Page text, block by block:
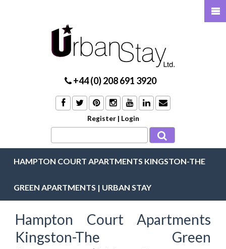
+44 (0) 208 691 3920
Register | Login
HAMPTON COURT APARTMENTS KINGSTON-THE
GREEN APARTMENTS | URBAN STAY
Hampton Court Apartments
Kingston-The Green